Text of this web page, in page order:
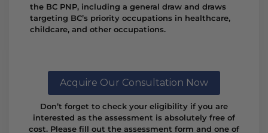
the BC PNP, including a general draw and draws
targeting BC’s priority occupations in healthcare,
childcare, and other occupations.
Acquire Our Consultation Now
Don’t forget to check your eligibility if you are
interested as the assessment is absolutely free of
cost. Please fill out the assessment form and one of